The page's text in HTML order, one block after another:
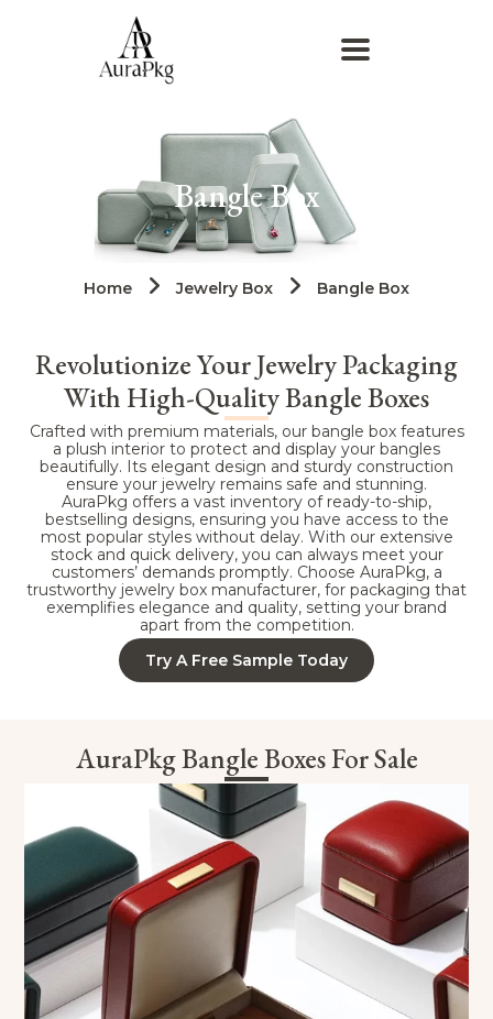
Bangle Box
Home Jewelry Box Bangle Box
Revolutionize Your Jewelry Packaging
With High-Quality Bangle Boxes
Crafted with premium materials, our bangle box features
a plush interior to protect and display your bangles
beautifully. Its elegant design and sturdy construction
ensure your jewelry remains safe and stunning.
AuraPkg offers a vast inventory of ready-to-ship,
bestselling designs, ensuring you have access to the
most popular styles without delay. With our extensive
stock and quick delivery, you can always meet your
customers’ demands promptly. Choose AuraPkg, a
trustworthy jewelry box manufacturer, for packaging that
exemplifies elegance and quality, setting your brand
apart from the competition.
Try A Free Sample Today
AuraPkg Bangle Boxes For Sale